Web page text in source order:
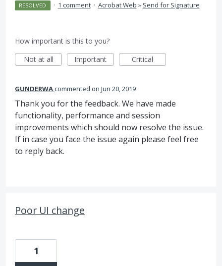
RESOLVED · 1 comment · Acrobat Web » Send for Signature
How important is this to you?
Not at all
Important Critical
GUNDERWAcommented Jun 20, 2019
Thank you for the feedback. We have made
functionality, performance and session
improvements which should now resolve the issue.
If in case you face the issue again please feel free
to reply back.
Poor UI change
1